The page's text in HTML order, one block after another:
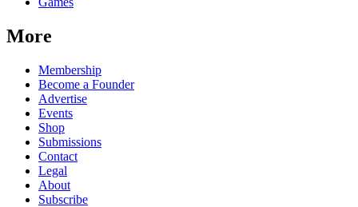
More
Membership
Become a Founder
Advertise
Events
Shop
Submissions
Contact
Legal
About
Subscribe